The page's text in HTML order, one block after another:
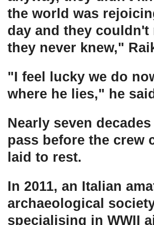
the world was
day and they couldn't
they never knew,"
"I feel lucky we do
where he lies," he
Nearly seven
pass before the crew
laid to rest.
In 2011, an Italian
archaeological
specialising in WWII